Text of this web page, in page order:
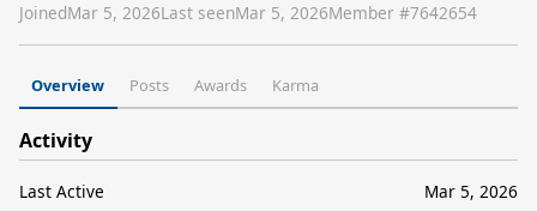
JoinedMar 5, 2026Last seenMar 5, 2026Member #7642654
Overview Posts Awards Karma
Activity
Last Active
Mar 5, 2026